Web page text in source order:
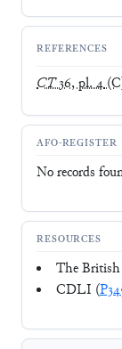
REFERENCES
CT36, pl. 4
AFO-REGISTER
No records
RESOURCES
The
CDLI (